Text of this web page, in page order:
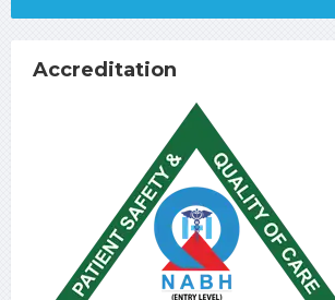
Accreditation